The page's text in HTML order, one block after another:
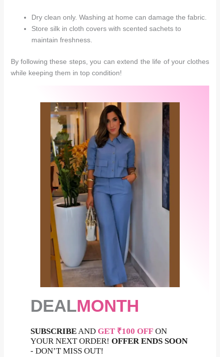
Dry clean only. Washing at home can damage the fabric.
Store silk in cloth covers with scented sachets to
maintain freshness.
By following these steps, you can extend the life of your clothes
while keeping them in top condition!
DEALMONTH
SUBSCRIBEAND GET ₹100 OFFON
YOUR NEXT ORDER! OFFER ENDS SOON
- DON’T MISS OUT!